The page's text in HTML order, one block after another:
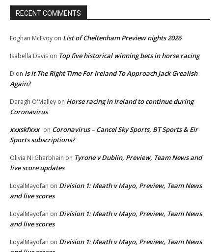
RECENT COMMENTS
Eoghan McEvoy on List of Cheltenham Preview nights 2026
Isabella Davis on Top five historical winning bets in horse racing
D on Is It The Right Time For Ireland To Approach Jack Grealish
Again?
Daragh O'Malley on Horse racing in Ireland to continue during
Coronavirus
xxxskfxxx on Coronavirus – Cancel Sky Sports, BT Sports & Eir
Sports subscriptions?
Olivia Ni Gharbhain on Tyrone v Dublin, Preview, Team News and
live score updates
LoyalMayofan on Division 1: Meath v Mayo, Preview, Team News
and live scores
LoyalMayofan on Division 1: Meath v Mayo, Preview, Team News
and live scores
LoyalMayofan on Division 1: Meath v Mayo, Preview, Team News